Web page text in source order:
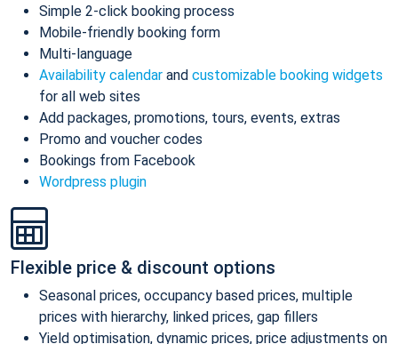
Simple 2-click booking process
Mobile-friendly booking form
Multi-language
Availability calendar and customizable booking widgets
for all web sites
Add packages, promotions, tours, events, extras
Promo and voucher codes
Bookings from Facebook
Wordpress plugin
Flexible price & discount options
Seasonal prices, occupancy based prices, multiple
prices with hierarchy, linked prices, gap fillers
Yield optimisation, dynamic prices, price adjustments on